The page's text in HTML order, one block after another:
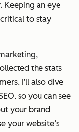
Keeping an eye
to stay
the stats
I’ll also dive
so you can see
your brand
your website’s